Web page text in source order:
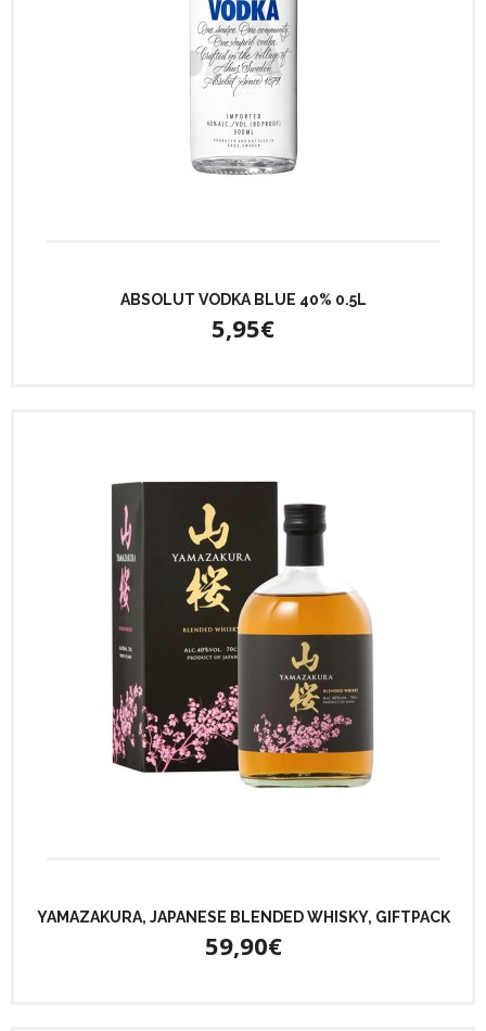
ABSOLUT VODKA BLUE 40% 0.5L
5,95€
YAMAZAKURA, JAPANESE BLENDED WHISKY, GIFTPACK
59,90€